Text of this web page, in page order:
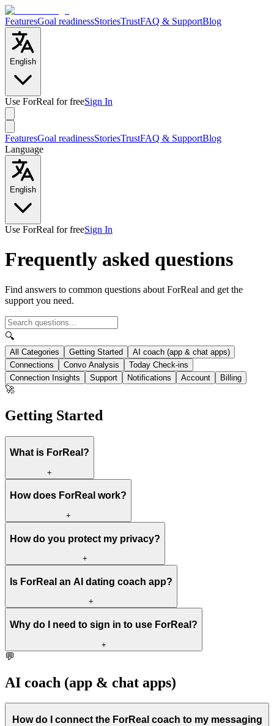
FeaturesGoal readinessStoriesTrustFAQ & SupportBlog
English
Use ForReal for freeSign In
FeaturesGoal readinessStoriesTrustFAQ & SupportBlog
Language
English
Use ForReal for freeSign In
Frequently asked questions
Find answers to common questions about ForReal and get the
support you need.
🔍
All Categories Getting Started
AI coach (app & chat apps)
Connections
Convo Analysis
Today Check-ins
Connection Insights
Support Notifications Account Billing
🚀
Getting Started
What is ForReal?
+
How does ForReal work?
+
How do you protect my privacy?
+
Is ForReal an AI dating coach app?
+
Why do I need to sign in to use ForReal?
+
💬
AI coach (app & chat apps)
How do I connect the ForReal coach to my messaging